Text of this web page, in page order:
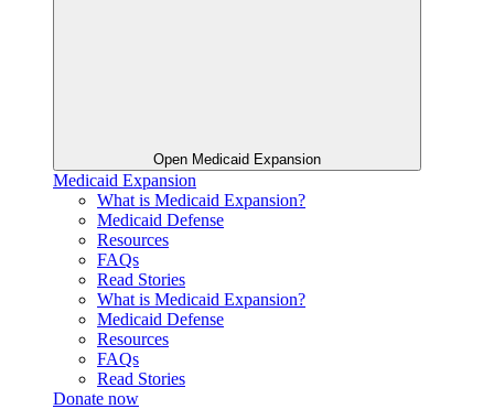
Open Medicaid Expansion
Medicaid Expansion
What is Medicaid Expansion?
Medicaid Defense
Resources
FAQs
Read Stories
What is Medicaid Expansion?
Medicaid Defense
Resources
FAQs
Read Stories
Donate now